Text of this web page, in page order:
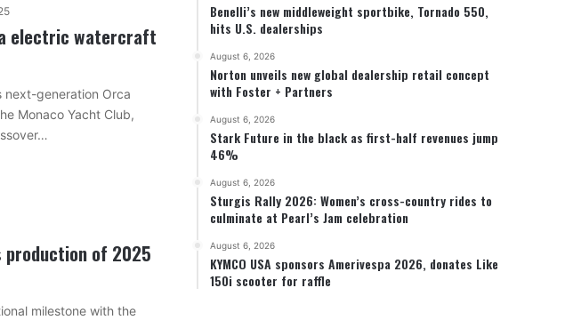
electric watercraft
next-generation Orca
Monaco Yacht Club,
production of 2025
milestone with the
Benelli’s new middleweight sportbike, Tornado 550,
hits U.S. dealerships
August 6, 2026
Norton unveils new global dealership retail concept
with Foster + Partners
August 6, 2026
Stark Future in the black as first-half revenues jump
46%
August 6, 2026
Sturgis Rally 2026: Women’s cross-country rides to
culminate at Pearl’s Jam celebration
August 6, 2026
KYMCO USA sponsors Amerivespa 2026, donates Like
150i scooter for raffle